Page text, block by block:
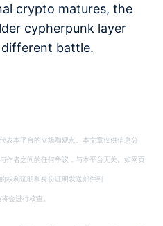
crypto matures, the
cypherpunk layer
battle.
表本平台的立场和观点。本文章仅供信息分
作者之间的任何争议，与本平台无关。如网页
权利证明和身份证明发送邮件到
会进行核查。